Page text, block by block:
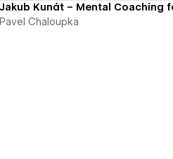
Pavel Chaloupka